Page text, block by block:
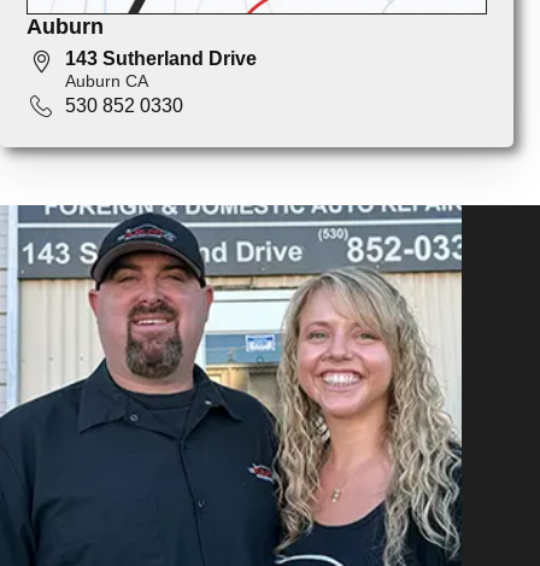
Auburn
143 Sutherland Drive
Auburn CA
530 852 0330